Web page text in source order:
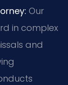
Our
in complex
and